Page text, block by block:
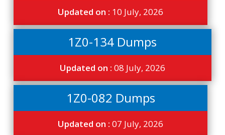
Updated on : 10 July, 2026
1Z0-134 Dumps
Updated on : 08 July, 2026
1Z0-082 Dumps
Updated on :07 July, 2026